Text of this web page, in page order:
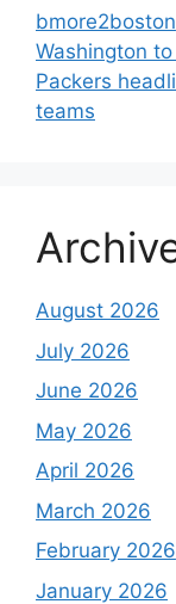
bmore2boston
Washington
Packers
teams
August 2026
July 2026
June 2026
May 2026
April 2026
March 2026
February 2026
January 2026